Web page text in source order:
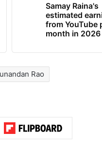
Samay Raina's
estimated
from YouTube
month in 2026
Rao